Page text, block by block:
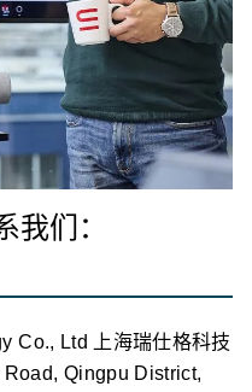
们：
Co., Ltd 上海瑞仕格科技
Qingpu District,